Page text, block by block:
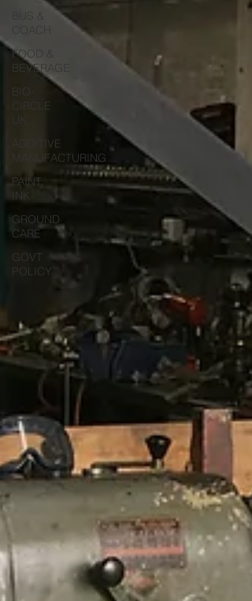
FOOD &
BEVERAGE
BIO-
CIRCLE
UK
ADDITIVE
MANUFACTURING
PAINT,
INK
GROUND
CARE
GOVT
POLICY